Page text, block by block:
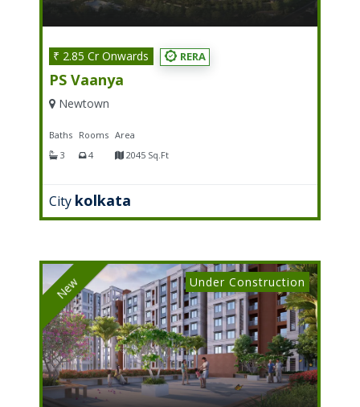
₹ 2.85 Cr Onwards RERA
PS Vaanya
Newtown
Baths
3
Rooms
4
Area
2045 Sq.ft
City kolkata
New Under Construction